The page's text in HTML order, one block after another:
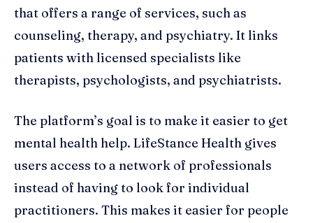
that offers a range of services, such as
counseling, therapy, and psychiatry. It links
patients with licensed specialists like
therapists, psychologists, and psychiatrists.
The platform’s goal is to make it easier to get
mental health help. LifeStance Health gives
users access to a network of professionals
instead of having to look for individual
practitioners. This makes it easier for people